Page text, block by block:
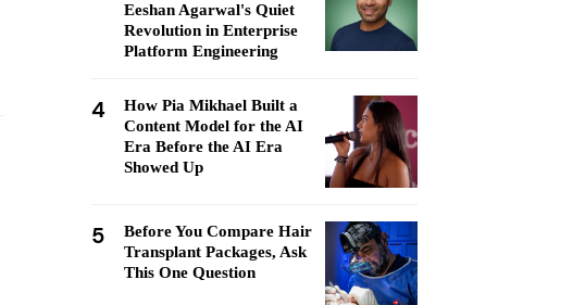
Eeshan Agarwal's Quiet
Revolution in Enterprise
Platform Engineering
4
How Pia Mikhael Built a
Content Model for the AI
Era Before the AI Era
Showed Up
5
Before You Compare Hair
Transplant Packages, Ask
This One Question